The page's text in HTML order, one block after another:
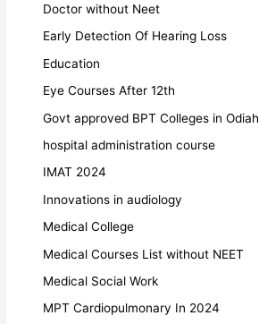
Doctor without Neet
Early Detection Of Hearing Loss
Education
Eye Courses After 12th
Govt approved BPT Colleges in Odiah
hospital administration course
IMAT 2024
Innovations in audiology
Medical College
Medical Courses List without NEET
Medical Social Work
MPT Cardiopulmonary In 2024